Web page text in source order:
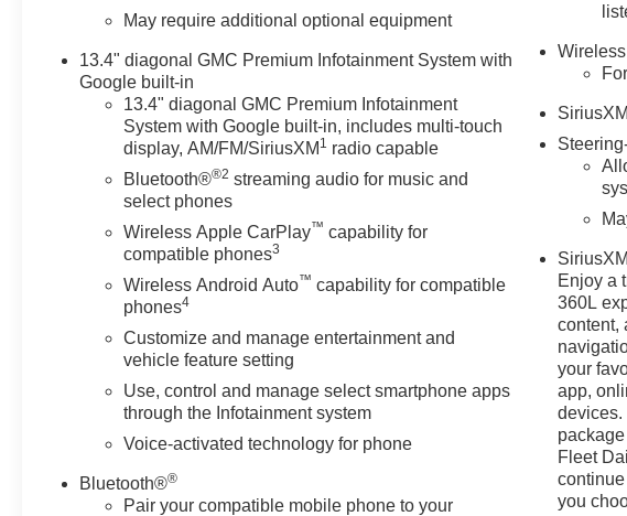
(K05) engine block heater. X31 OFF-ROAD PACKAGE
Control, (NZZ) skid plates, (K47) heavy-duty air filter
and X31 hard badge Includes (B1J) rear wheelhouse
liners, (QAE) 275/60R20SL all-terrain, blackwall tires
and (NQH) 2-speed transfer case. Includes (N10) dual
exhaust. SEATS, FRONT BUCKET with center
console (Includes (D07) center console and (K4C)
Wireless charging. AUDIO SYSTEM, 13.4 " DIAGONAL
PREMIUM GMC INFOTAINMENT SYSTEM WITH
GOOGLE BUILT IN APPS SUCH AS NAVIGATION
AND VOICE ASSISTANCE, INCLUDES COLOR
TOUCH-SCREEN, MULTI-TOUCH DISPLAY, AM/FM
STEREO Bluetooth® streaming audio for music and
most phones; featuring wireless Android Auto® and
(STD), 10-SPEED AUTOMATIC WITH ELECTRONIC
PRECISION SHIFT, ELECTRONICALLY
CONTROLLED with overdrive, tow/haul mode and
steering column paddle shifters. Includes Cruise Grade
Braking and Powertrain Grade Braking. GMC Elevation
May require additional optional equipment
13.4" diagonal GMC Premium Infotainment System with
Google built-in
13.4" diagonal GMC Premium Infotainment
System with Google built-in, includes multi-touch
display, AM/FM/SiriusXM 1 radio capable
Bluetooth®®2 streaming audio for music and
select phones
Wireless Apple CarPlay™ capability for
compatible phones3
Wireless Android Auto™ capability for compatible
phones4
Customize and manage entertainment and
vehicle feature setting
Use, control and manage select smartphone apps
through the Infotainment system
Voice-activated technology for phone
Bluetooth®®
Pair your compatible mobile phone to your
Enjoy a
360L
content,
your
app,
devices.
Fleet
you